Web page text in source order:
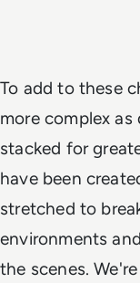
To add to these
more complex
stacked for
have been
stretched to
environments
the scenes.